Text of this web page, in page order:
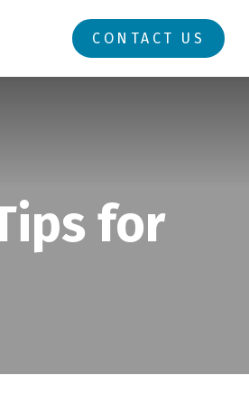
CONTACT US
for